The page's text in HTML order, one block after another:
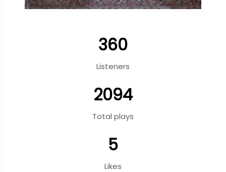
360
Listeners
2094
Total plays
5
Likes